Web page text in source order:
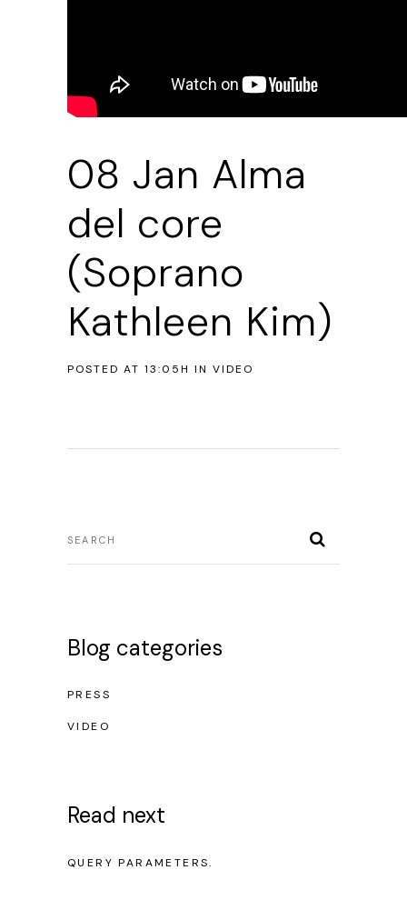
08 Jan Alma
del core
(Soprano
Kathleen Kim)
POSTED AT 13:05H IN VIDEO
Blog categories
PRESS
VIDEO
Read next
QUERY PARAMETERS.